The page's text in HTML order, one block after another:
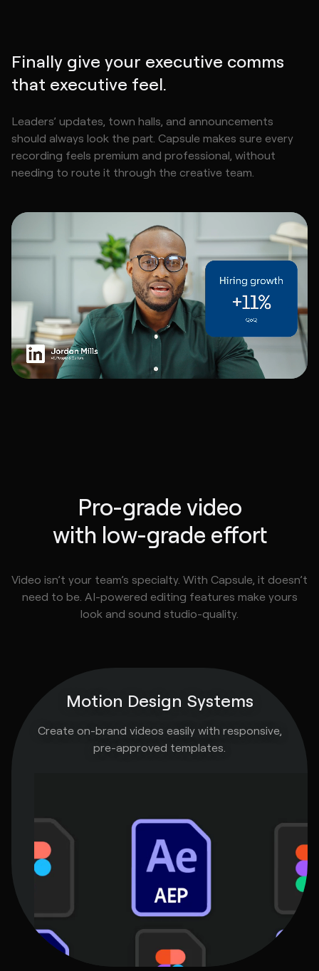
Finally give your executive comms
that executive feel.
Leaders’ updates, town halls, and announcements
should always look the part. Capsule makes sure every
recording feels premium and professional, without
needing to route it through the creative team.
Pro-grade video
with low-grade effort
Video isn’t your team’s specialty. With Capsule, it doesn’t
need to be. AI-powered editing features make yours
look and sound studio-quality.
Motion Design Systems
Create on-brand videos easily with responsive,
pre-approved templates.